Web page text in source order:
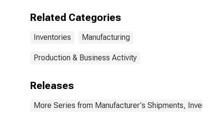
Related Categories
Inventories Manufacturing
Production & Business Activity
Releases
More Series from Manufacturer's Shipments,